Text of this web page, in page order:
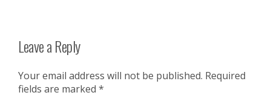
Leave a Reply
Your email address will not be published. Required
fields are marked *